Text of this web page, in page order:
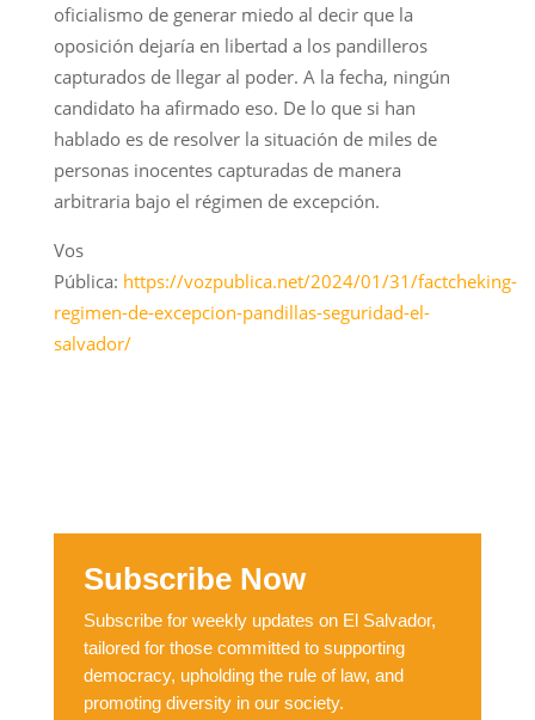
oficialismo de generar miedo al decir que la
oposición dejaría en libertad a los pandilleros
capturados de llegar al poder. A la fecha, ningún
candidato ha afirmado eso. De lo que si han
hablado es de resolver la situación de miles de
personas inocentes capturadas de manera
arbitraria bajo el régimen de excepción.
Vos
Pública: https://vozpublica.net/2024/01/31/factcheking-
regimen-de-excepcion-pandillas-seguridad-el-
salvador/
Subscribe Now
Subscribe for weekly updates on El Salvador,
tailored for those committed to supporting
democracy, upholding the rule of law, and
promoting diversity in our society.